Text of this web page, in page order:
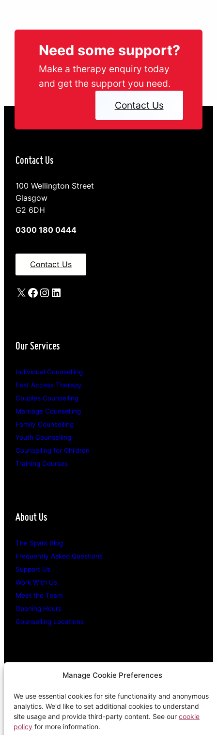
Manage Cookie Preferences
We use essential cookies for site functionality and anonymous
analytics. We'd like to set additional cookies to understand
site usage and provide third-party content. See our cookie
policy for more information.
Need some support?
Make a therapy enquiry today
and get the support you need.
Contact Us
Contact Us
100 Wellington Street
Glasgow
G2 6DH
0300 180 0444
Contact Us
X Facebook
Instagram
LinkedIn
Our Services
Individual Counselling
Fast Access Therapy
Couples Counselling
Marriage Counselling
Family Counselling
Youth Counselling
Counselling for Children
Training Courses
About Us
The Spark Blog
Frequently Asked Questions
Support Us
Work With Us
Meet the Team
Opening Hours
Counselling Locations
Confidentiality Promise
Privacy Policy
Cookie Policy